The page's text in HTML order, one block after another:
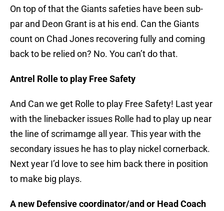
On top of that the Giants safeties have been sub-
par and Deon Grant is at his end. Can the Giants
count on Chad Jones recovering fully and coming
back to be relied on? No. You can’t do that.
Antrel Rolle to play Free Safety
And Can we get Rolle to play Free Safety! Last year
with the linebacker issues Rolle had to play up near
the line of scrimamge all year. This year with the
secondary issues he has to play nickel cornerback.
Next year I’d love to see him back there in position
to make big plays.
A new Defensive coordinator/and or Head Coach